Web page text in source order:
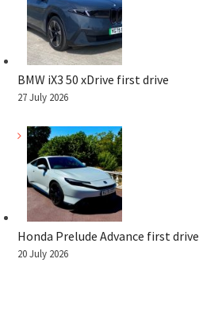
BMW iX3 50 xDrive first drive
27 July 2026
Honda Prelude Advance first drive
20 July 2026